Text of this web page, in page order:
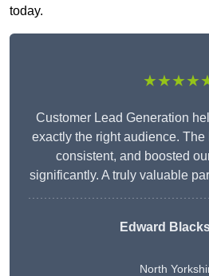
today.
Customer Lead Generation
exactly the right audience.
consistent, and boosted
significantly. A truly valuable
Edward
North